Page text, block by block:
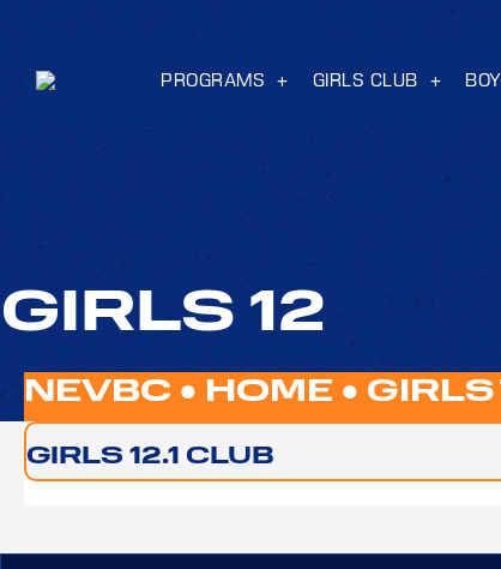
PROGRAMS GIRLS CLUB
GIRLS 12
NEVBC ● HOME ●
GIRLS 12.1 CLUB